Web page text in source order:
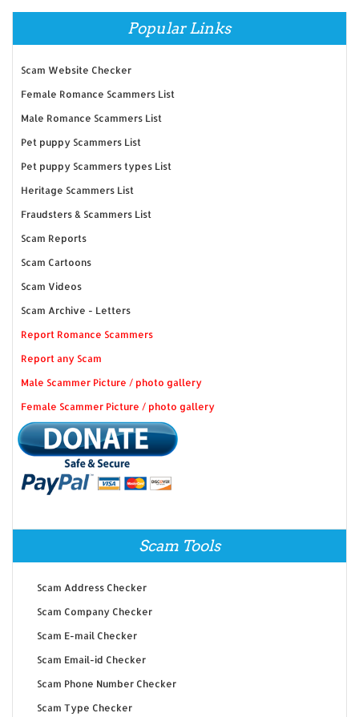
Popular Links
Scam Website Checker
Female Romance Scammers List
Male Romance Scammers List
Pet puppy Scammers List
Pet puppy Scammers types List
Heritage Scammers List
Fraudsters & Scammers List
Scam Reports
Scam Cartoons
Scam Videos
Scam Archive - Letters
Report Romance Scammers
Report any Scam
Male Scammer Picture / photo gallery
Female Scammer Picture / photo gallery
Scam Tools
Scam Address Checker
Scam Company Checker
Scam E-mail Checker
Scam Email-id Checker
Scam Phone Number Checker
Scam Type Checker